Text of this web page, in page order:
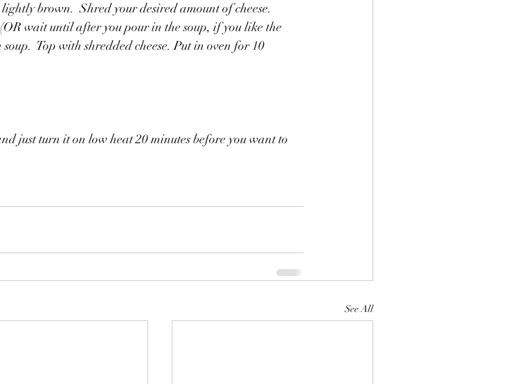
brown.  Shred your desired amount of cheese.
wait until after you pour in the soup, if you like the
Top with shredded cheese. Put in oven for 10
just turn it on low heat 20 minutes before you want to
See All